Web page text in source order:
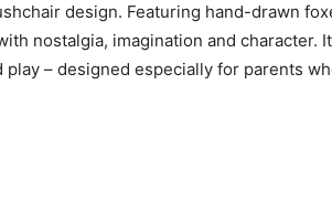
design. Featuring hand-drawn
nostalgia, imagination and character.
– designed especially for parents